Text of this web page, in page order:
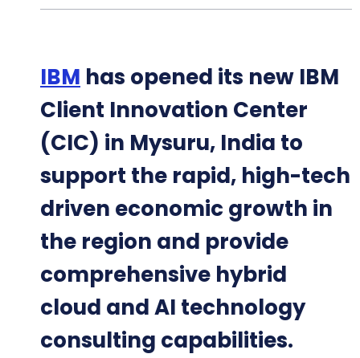
IBM has opened its new IBM
Client Innovation Center
(CIC) in Mysuru, India to
support the rapid, high-tech
driven economic growth in
the region and provide
comprehensive hybrid
cloud and AI technology
consulting capabilities.